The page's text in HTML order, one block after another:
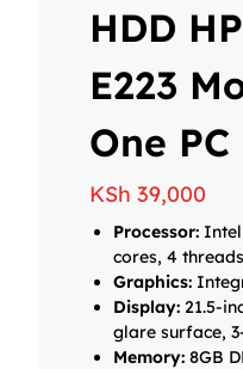
HDD
E223
One PC
KSh 39,000
Processor:
cores, 4
Graphics:
Display:21.5-
glare surface,
Memory:8GB